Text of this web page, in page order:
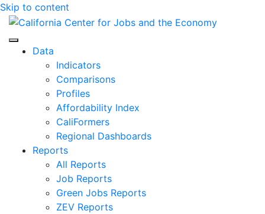
Skip to content
Center for Jobs
Data
Indicators
Comparisons
Profiles
Affordability Index
CaliFormers
Regional Dashboards
Reports
All Reports
Job Reports
Green Jobs Reports
ZEV Reports